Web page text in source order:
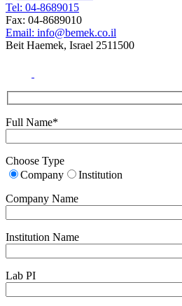
Tel: 04-8689015
Fax: 04-8689010
Email: info@bemek.co.il
Beit Haemek, Israel 2511500
Full Name*
Choose Type
Company
Institution
Company Name
Institution Name
Lab PI